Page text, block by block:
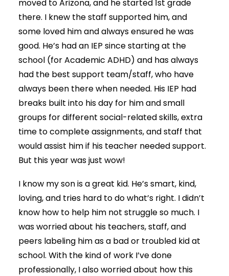
moved to Arizona, and he started 1st grade
there. I knew the staff supported him, and
some loved him and always ensured he was
good. He’s had an IEP since starting at the
school (for Academic ADHD) and has always
had the best support team/staff, who have
always been there when needed. His IEP had
breaks built into his day for him and small
groups for different social-related skills, extra
time to complete assignments, and staff that
would assist him if his teacher needed support.
But this year was just wow!
I know my son is a great kid. He’s smart, kind,
loving, and tries hard to do what’s right. I didn’t
know how to help him not struggle so much. I
was worried about his teachers, staff, and
peers labeling him as a bad or troubled kid at
school. With the kind of work I’ve done
professionally, I also worried about how this